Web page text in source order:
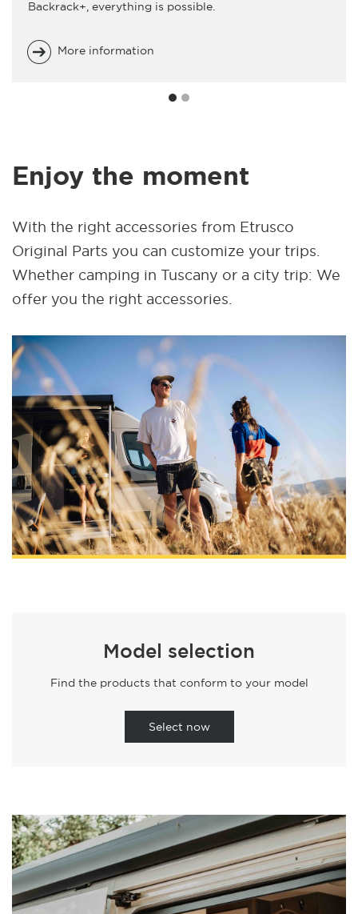
Backrack+, everything is possible.
More information
Enjoy the moment
With the right accessories from Etrusco
Original Parts you can customize your trips.
Whether camping in Tuscany or a city trip: We
offer you the right accessories.
Model selection
Find the products that conform to your model
Select now